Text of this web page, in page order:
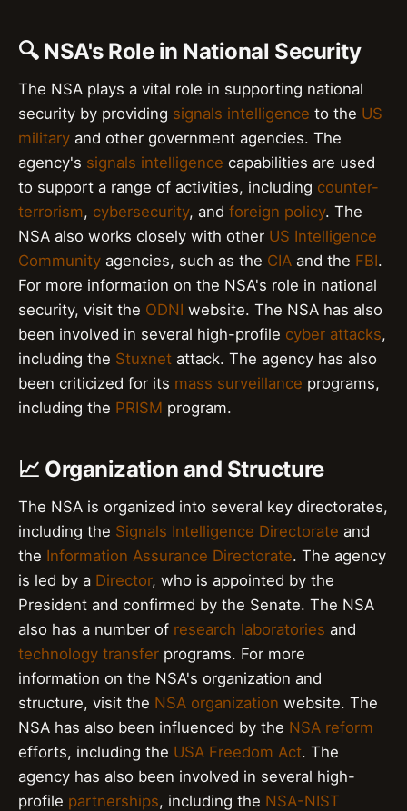
🔍 NSA's Role in National Security
The NSA plays a vital role in supporting national
security by providing signals intelligence to the US
military and other government agencies. The
agency's signals intelligence capabilities are used
to support a range of activities, including counter-
terrorism, cybersecurity, and foreign policy. The
NSA also works closely with other US Intelligence
Community agencies, such as the CIA and the FBI.
For more information on the NSA's role in national
security, visit the ODNI website. The NSA has also
been involved in several high-profile cyber attacks,
including the Stuxnet attack. The agency has also
been criticized for its mass surveillance programs,
including the PRISM program.
📈 Organization and Structure
The NSA is organized into several key directorates,
including the Signals Intelligence Directorate and
the Information Assurance Directorate. The agency
is led by a Director, who is appointed by the
President and confirmed by the Senate. The NSA
also has a number of research laboratories and
technology transfer programs. For more
information on the NSA's organization and
structure, visit the NSA organization website. The
NSA has also been influenced by the NSA reform
efforts, including the USA Freedom Act. The
agency has also been involved in several high-
profile partnerships, including the NSA-NIST